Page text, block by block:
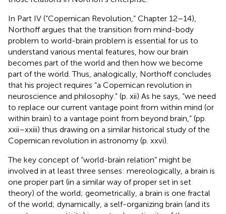
In Part IV (“Copernican Revolution,” Chapter 12–14),
Northoff argues that the transition from mind-body
problem to world-brain problem is essential for us to
understand various mental features, how our brain
becomes part of the world and then how we become
part of the world. Thus, analogically, Northoff concludes
that his project requires “a Copernican revolution in
neuroscience and philosophy.” (p. xii) As he says, “we need
to replace our current vantage point from within mind (or
within brain) to a vantage point from beyond brain,” (pp.
xxii–xxiii) thus drawing on a similar historical study of the
Copernican revolution in astronomy (p. xxvi).
The key concept of “world-brain relation” might be
involved in at least three senses: mereologically, a brain is
one proper part (in a similar way of proper set in set
theory) of the world; geometrically, a brain is one fractal
of the world; dynamically, a self-organizing brain (and its